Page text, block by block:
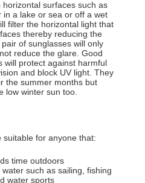
surfaces such as
in a lake or sea or off a wet
filter the horizontal light that
thereby reducing the
of sunglasses will only
reduce the glare. Good
will protect against harmful
and block UV light. They
the summer months but
low winter sun too.
suitable for anyone that:
time outdoors
such as sailing, fishing
water sports